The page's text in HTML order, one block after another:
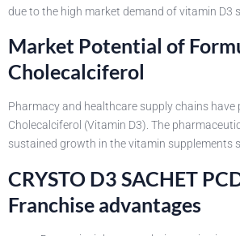
due to the high market demand of vitamin D3
Market Potential of
Cholecalciferol
Pharmacy and healthcare supply chains
Cholecalciferol (Vitamin D3). The
sustained growth in the vitamin supplements
CRYSTO D3 SACHET
Franchise advantages